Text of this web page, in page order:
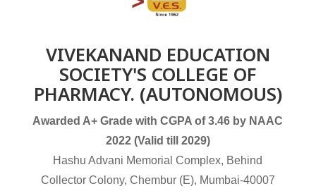
VIVEKANAND EDUCATION
SOCIETY'S COLLEGE OF
PHARMACY. (AUTONOMOUS)
Awarded A+ Grade with CGPA of 3.46 by NAAC
2022 (Valid till 2029)
Hashu Advani Memorial Complex, Behind
Collector Colony, Chembur (E), Mumbai-40007